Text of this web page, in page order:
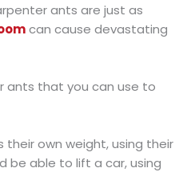
ants are just as
can cause devastating
ants that you can use to
own weight, using their
be able to lift a car, using